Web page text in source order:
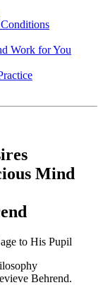
Work for You
Mind
to His Pupil
Behrend.